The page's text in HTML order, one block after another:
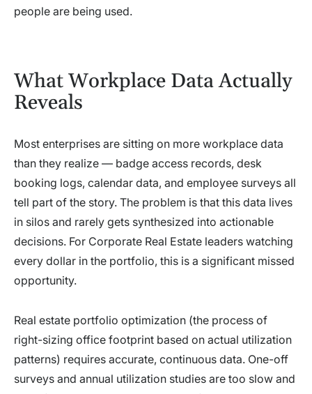
people are being used.
What Workplace Data Actually
Reveals
Most enterprises are sitting on more workplace data
than they realize — badge access records, desk
booking logs, calendar data, and employee surveys all
tell part of the story. The problem is that this data lives
in silos and rarely gets synthesized into actionable
decisions. For Corporate Real Estate leaders watching
every dollar in the portfolio, this is a significant missed
opportunity.
Real estate portfolio optimization (the process of
right-sizing office footprint based on actual utilization
patterns) requires accurate, continuous data. One-off
surveys and annual utilization studies are too slow and